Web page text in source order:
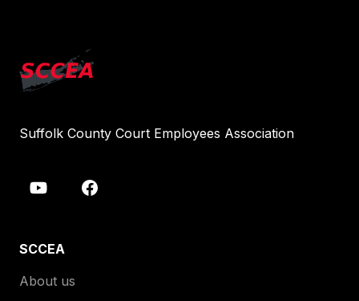
Suffolk County Court Employees Association
SCCEA
About us